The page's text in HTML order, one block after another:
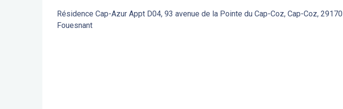
Résidence Cap-Azur Appt D04, 93 avenue de la Pointe du Cap-Coz, Cap-Coz, 29170
Fouesnant